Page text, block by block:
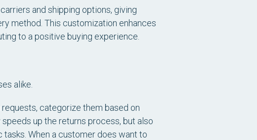
and shipping options, giving
method. This customization enhances
to a positive buying experience.
alike.
categorize them based on
up the returns process, but also
When a customer does want to